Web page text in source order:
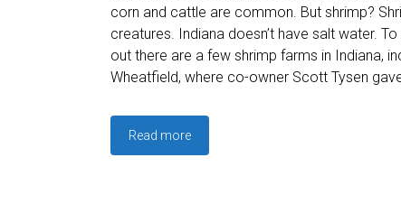
corn and cattle are common. But shrimp?
creatures. Indiana doesn’t have salt water.
out there are a few shrimp farms in Indiana,
Wheatfield, where co-owner Scott Tysen
Read more